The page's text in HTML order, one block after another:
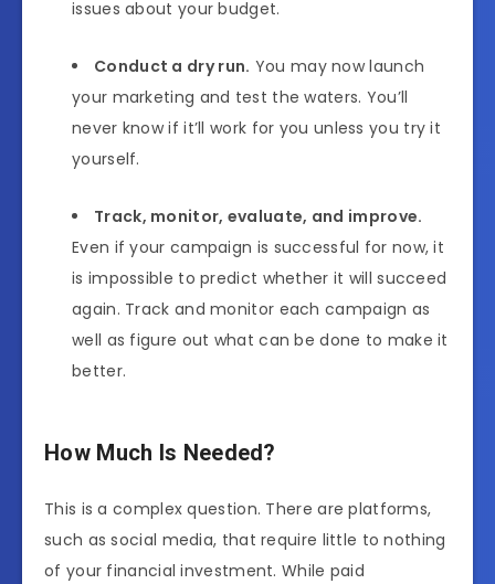
issues about your budget.
Conduct a dry run. You may now launch
your marketing and test the waters. You’ll
never know if it’ll work for you unless you try it
yourself.
Track, monitor, evaluate, and improve.
Even if your campaign is successful for now, it
is impossible to predict whether it will succeed
again. Track and monitor each campaign as
well as figure out what can be done to make it
better.
How Much Is Needed?
This is a complex question. There are platforms,
such as social media, that require little to nothing
of your financial investment. While paid